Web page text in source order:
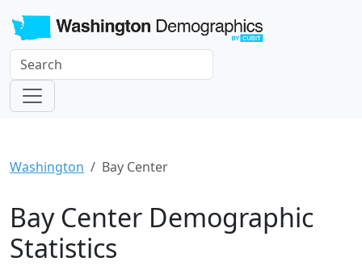
Washington Bay Center
Bay Center Demographic
Statistics